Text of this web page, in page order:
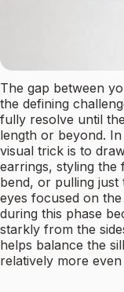
The gap between
the defining
fully resolve until
length or beyond.
visual trick is to
earrings, styling the
bend, or pulling
eyes focused on
during this phase
starkly from the
helps balance the
relatively more